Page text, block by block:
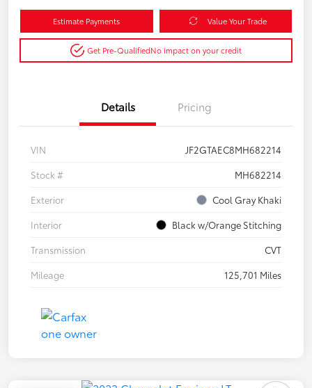
Estimate Payments Value Your Trade
Get Pre-QualifiedNo impact on your credit
Details Pricing
VIN
JF2GTAEC8MH682214
Stock #
MH682214
Exterior
Cool Gray Khaki
Interior
Black w/Orange Stitching
Transmission
CVT
Mileage
125,701 Miles